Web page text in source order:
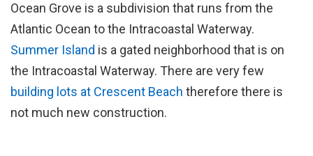
Ocean Grove is a subdivision that runs from the
Atlantic Ocean to the Intracoastal Waterway.
Summer Island is a gated neighborhood that is on
the Intracoastal Waterway. There are very few
building lots at Crescent Beach therefore there is
not much new construction.